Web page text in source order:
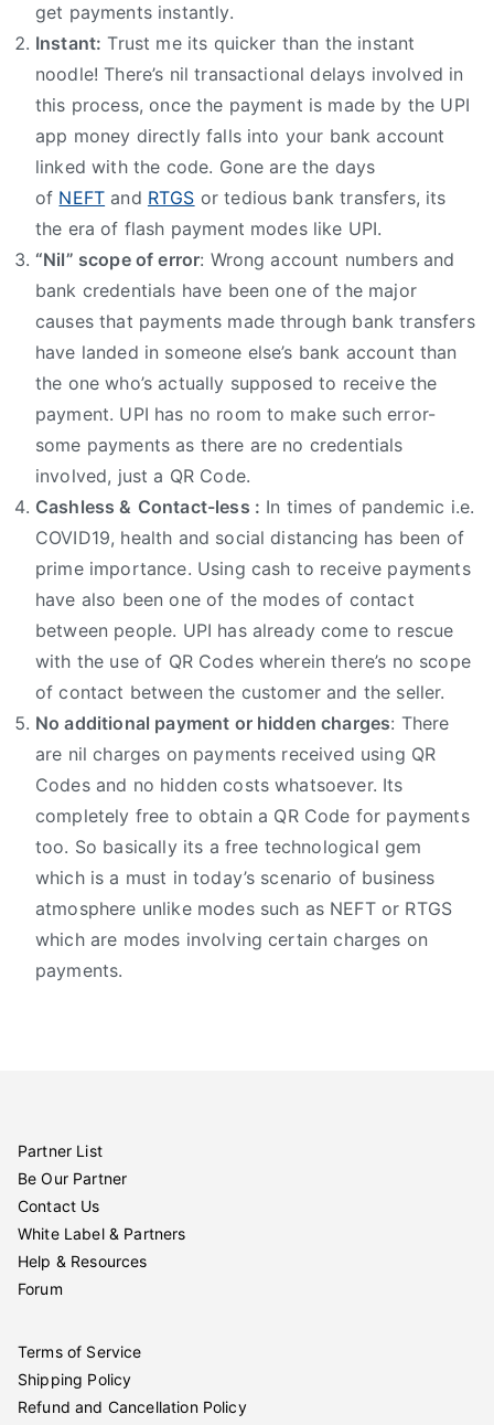
get payments instantly.
Instant: Trust me its quicker than the instant
noodle! There’s nil transactional delays involved in
this process, once the payment is made by the UPI
app money directly falls into your bank account
linked with the code. Gone are the days
of NEFT and RTGS or tedious bank transfers, its
the era of flash payment modes like UPI.
“Nil” scope of error: Wrong account numbers and
bank credentials have been one of the major
causes that payments made through bank transfers
have landed in someone else’s bank account than
the one who’s actually supposed to receive the
payment. UPI has no room to make such error-
some payments as there are no credentials
involved, just a QR Code.
Cashless & Contact-less : In times of pandemic i.e.
COVID19, health and social distancing has been of
prime importance. Using cash to receive payments
have also been one of the modes of contact
between people. UPI has already come to rescue
with the use of QR Codes wherein there’s no scope
of contact between the customer and the seller.
No additional payment or hidden charges: There
are nil charges on payments received using QR
Codes and no hidden costs whatsoever. Its
completely free to obtain a QR Code for payments
too. So basically its a free technological gem
which is a must in today’s scenario of business
atmosphere unlike modes such as NEFT or RTGS
which are modes involving certain charges on
payments.
Partner List
Be Our Partner
Contact Us
White Label & Partners
Help & Resources
Forum
Terms of Service
Shipping Policy
Refund and Cancellation Policy